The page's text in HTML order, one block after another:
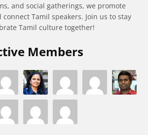
and social gatherings, we promote
Tamil speakers. Join us to stay
Tamil culture together!
Members